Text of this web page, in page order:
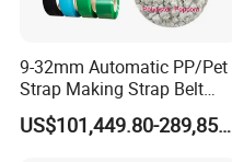
9-32mm Automatic PP/Pet
Strap Making Strap Belt
Banding Packaging
Extrusion Tape Scraps
US$101,449.80-289,856.00